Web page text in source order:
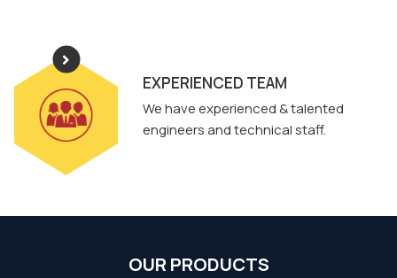
EXPERIENCED TEAM
We have experienced & talented
engineers and technical staff.
OUR PRODUCTS